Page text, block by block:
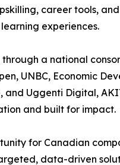
career tools,
experiences.
a national
UNBC, Economic
and Uggenti Digital,
and built for impact.
for Canadian
data-driven